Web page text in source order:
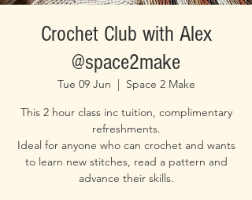
Crochet Club with Alex
@space2make
Tue 09 Jun
  |
Space 2 Make
This 2 hour class inc tuition, complimentary
refreshments.
Ideal for anyone who can crochet and wants
to learn new stitches, read a pattern and
advance their skills.